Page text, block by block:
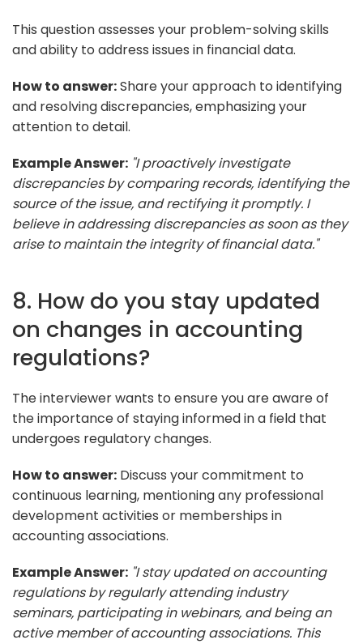
This question assesses your problem-solving skills
and ability to address issues in financial data.
How to answer:Share your approach to identifying
and resolving discrepancies, emphasizing your
attention to detail.
Example Answer: "I proactively investigate
discrepancies by comparing records, identifying the
source of the issue, and rectifying it promptly. I
believe in addressing discrepancies as soon as they
arise to maintain the integrity of financial data."
8. How do you stay updated
on changes in accounting
regulations?
The interviewer wants to ensure you are aware of
the importance of staying informed in a field that
undergoes regulatory changes.
How to answer: Discuss your commitment to
continuous learning, mentioning any professional
development activities or memberships in
accounting associations.
Example Answer: "I stay updated on accounting
regulations by regularly attending industry
seminars, participating in webinars, and being an
active member of accounting associations. This